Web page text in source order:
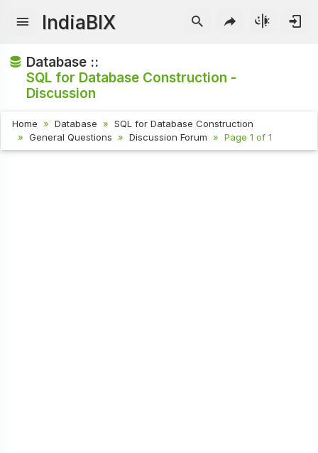
IndiaBIX
Database ::
SQL for Database Construction -
Discussion
Home Database
SQL for Database Construction
General Questions
Discussion Forum Page 1 of 1